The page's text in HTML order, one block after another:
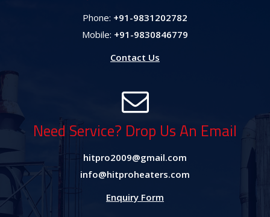
Phone: +91-9831202782
Mobile: +91-9830846779
Contact Us
Need Service? Drop Us An Email
hitpro2009@gmail.com
info@hitproheaters.com
Enquiry Form